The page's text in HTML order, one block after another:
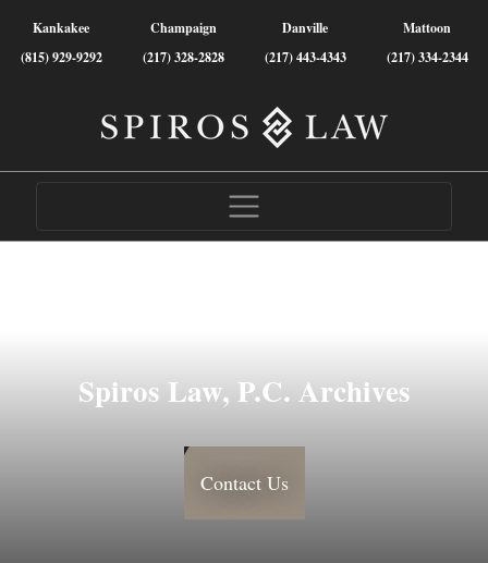
Kankakee
(815) 929-9292
Champaign
(217) 328-2828
Danville
(217) 443-4343
Mattoon
(217) 334-2344
Spiros Law, P.C. Archives
Contact Us